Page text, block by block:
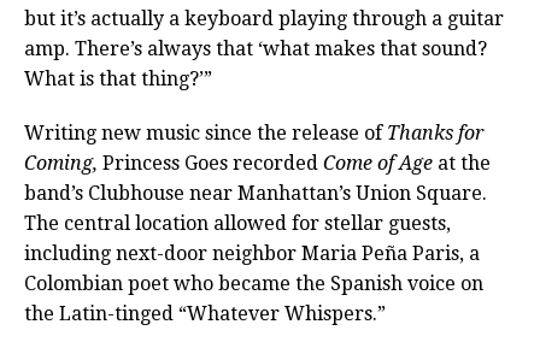
but it’s actually a keyboard playing through a guitar
amp. There’s always that ‘what makes that sound?
What is that thing?’”
Writing new music since the release of Thanks for
Coming, Princess Goes recorded Come of Age at the
band’s Clubhouse near Manhattan’s Union Square.
The central location allowed for stellar guests,
including next-door neighbor Maria Peña Paris, a
Colombian poet who became the Spanish voice on
the Latin-tinged “Whatever Whispers.”